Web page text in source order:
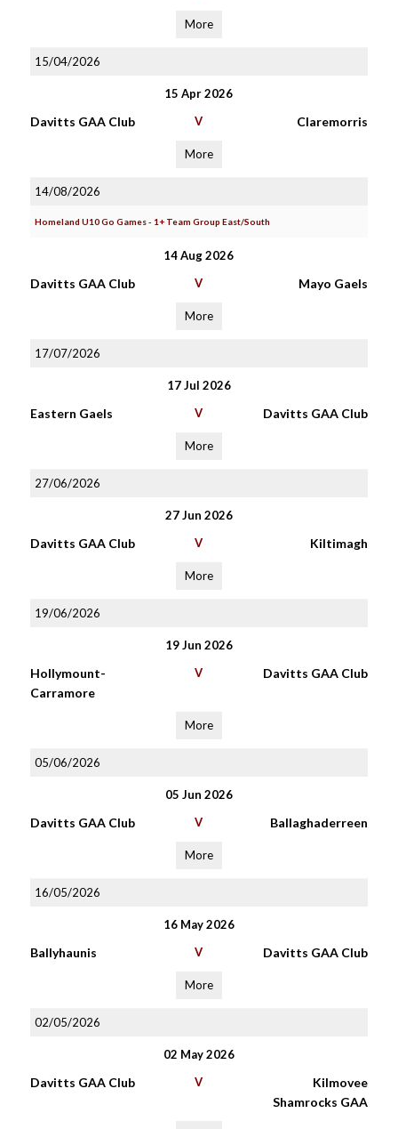
More
15/04/2026
15 Apr 2026
Davitts GAA Club V Claremorris
More
14/08/2026
Homeland U10 Go Games - 1+ Team Group East/South
14 Aug 2026
Davitts GAA Club V Mayo Gaels
More
17/07/2026
17 Jul 2026
Eastern Gaels V Davitts GAA Club
More
27/06/2026
27 Jun 2026
Davitts GAA Club V Kiltimagh
More
19/06/2026
19 Jun 2026
Hollymount-
Carramore
V Davitts GAA Club
More
05/06/2026
05 Jun 2026
Davitts GAA Club V Ballaghaderreen
More
16/05/2026
16 May 2026
Ballyhaunis V Davitts GAA Club
More
02/05/2026
02 May 2026
Davitts GAA Club V
Kilmovee
Shamrocks GAA